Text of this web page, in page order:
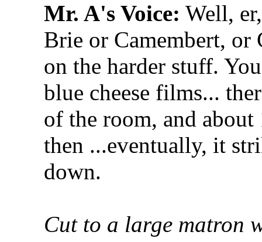
Mr. A's Voice: Well,
Brie or Camembert, or
on the harder stuff.
blue cheese films...
of the room, and
then ...eventually, it
down.
Cut to a large matron